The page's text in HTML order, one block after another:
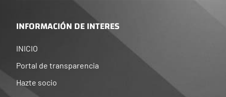
INFORMACIÓN DE INTERES
INICIO
Portal de transparencia
Hazte socio